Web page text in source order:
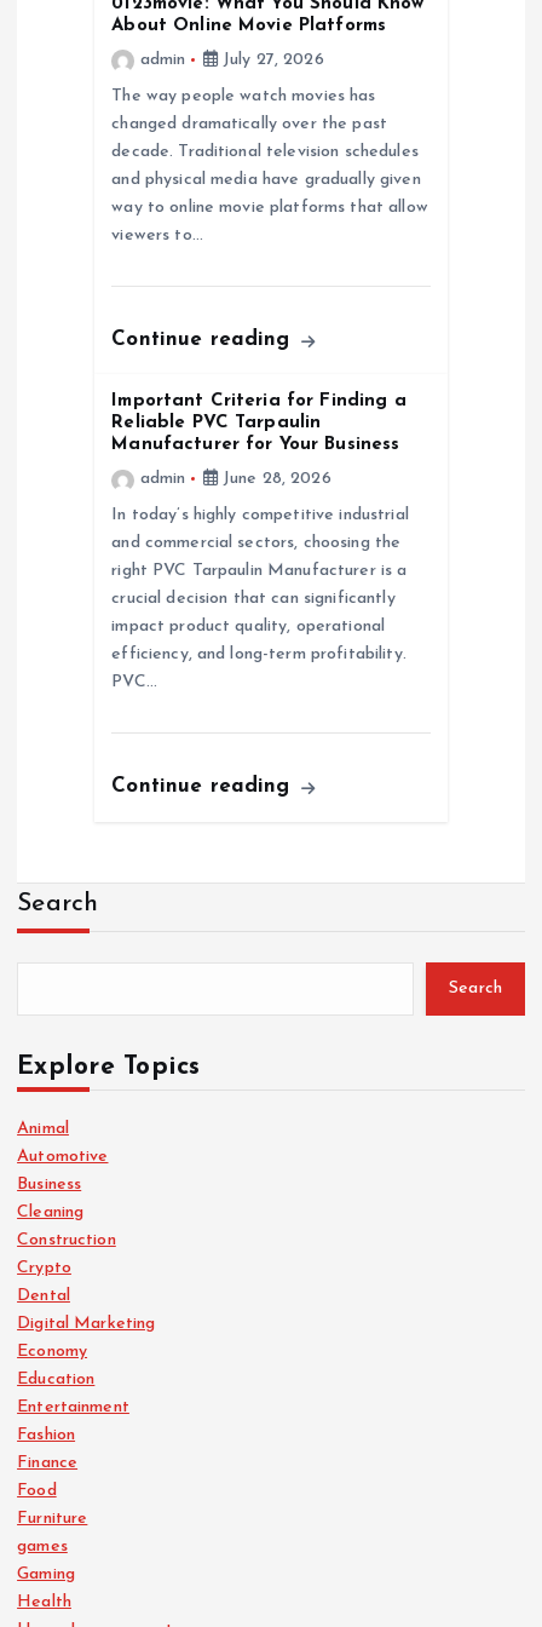
0123movie: What You Should Know
About Online Movie Platforms
admin
July 27, 2026
The way people watch movies has
changed dramatically over the past
decade. Traditional television schedules
and physical media have gradually given
way to online movie platforms that allow
viewers to…
Continue reading
Important Criteria for Finding a
Reliable PVC Tarpaulin
Manufacturer for Your Business
admin
June 28, 2026
In today’s highly competitive industrial
and commercial sectors, choosing the
right PVC Tarpaulin Manufacturer is a
crucial decision that can significantly
impact product quality, operational
efficiency, and long-term profitability.
PVC…
Continue reading
Search
Search
Explore Topics
Animal
Automotive
Business
Cleaning
Construction
Crypto
Dental
Digital Marketing
Economy
Education
Entertainment
Fashion
Finance
Food
Furniture
games
Gaming
Health